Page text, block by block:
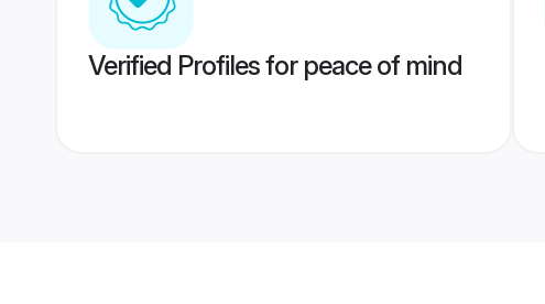
Verified Profiles for peace of mind